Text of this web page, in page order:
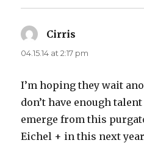
Cirris
04.15.14 at 2:17 pm
I’m hoping they wait
don’t have enough
emerge from this
Eichel + in this next